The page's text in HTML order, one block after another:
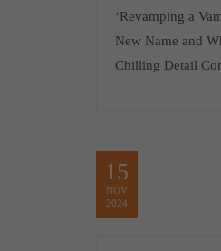
‘Revamping a
New Name and
Chilling Detail
15
NOV
2024